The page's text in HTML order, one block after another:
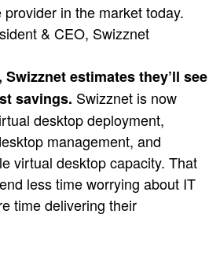
in the market today.
& CEO, Swizznet
estimates they’ll see
savings. Swizznet is now
desktop deployment,
management, and
virtual desktop capacity. That
less time worrying about IT
time delivering their